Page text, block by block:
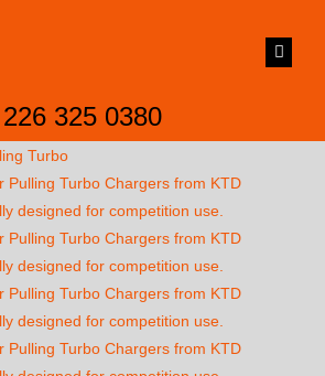
226 325 0380